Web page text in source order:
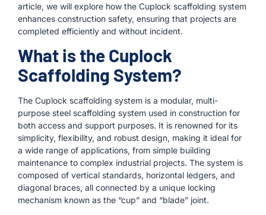
article, we will explore how the Cuplock scaffolding system
enhances construction safety, ensuring that projects are
completed efficiently and without incident.
What is the Cuplock
Scaffolding System?
The Cuplock scaffolding system is a modular, multi-
purpose steel scaffolding system used in construction for
both access and support purposes. It is renowned for its
simplicity, flexibility, and robust design, making it ideal for
a wide range of applications, from simple building
maintenance to complex industrial projects. The system is
composed of vertical standards, horizontal ledgers, and
diagonal braces, all connected by a unique locking
mechanism known as the “cup” and “blade” joint.